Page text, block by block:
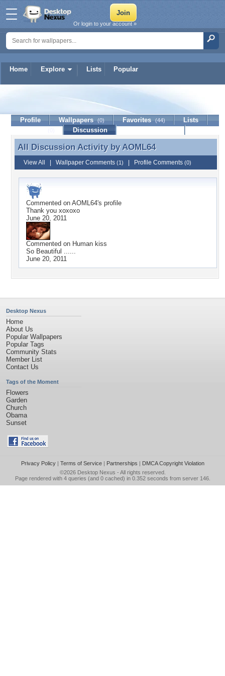
Home Explore Lists Popular
Or login to your account »
Profile Wallpapers (0) Favorites (44)
Lists
Discussion
All Discussion Activity by AOML64
All Discussion Activity byAOML64
View All Wallpaper Comments (1) Profile Comments (0)
Commented on AOML64's profile
Thank you xoxoxo
June 20, 2011
Commented on Human kiss
So Beautiful ......
June 20, 2011
Desktop Nexus
Home
About Us
Popular Wallpapers
Popular Tags
Community Stats
Member List
Contact Us
Tags of the Moment
Flowers
Garden
Church
Obama
Sunset
Privacy Policy| Terms of Service| Partnerships | DMCA Copyright Violation
©2026 Desktop Nexus - All rights reserved.
Page rendered with 4 queries (and 0 cached) in 0.352 seconds from server 146.